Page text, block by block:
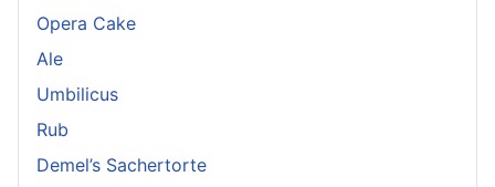
Opera Cake
Ale
Umbilicus
Rub
Demel’s Sachertorte